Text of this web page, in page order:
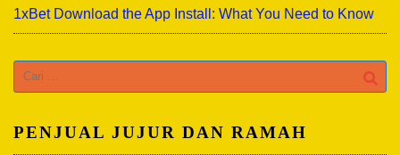
1xBet Download the App Install: What You Need to Know
Cari
untuk:
PENJUAL JUJUR DAN RAMAH